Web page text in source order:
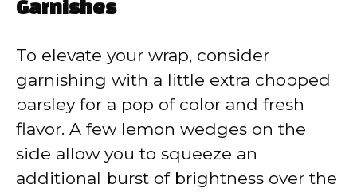
Garnishes
To elevate your wrap, consider
garnishing with a little extra chopped
parsley for a pop of color and fresh
flavor. A few lemon wedges on the
side allow you to squeeze an
additional burst of brightness over the